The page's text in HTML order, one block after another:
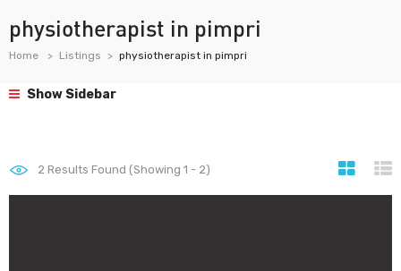
physiotherapist in pimpri
Home Listings physiotherapist in pimpri
Show Sidebar
2 Results Found (Showing 1 - 2)